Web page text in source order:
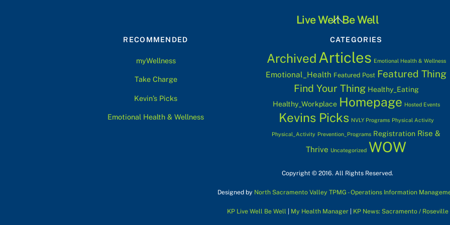
Back
Top
Live Well Be Well
RECOMMENDED
myWellness
Take Charge
Kevin’s Picks
Emotional Health & Wellness
CATEGORIES
Archived Articles Emotional Health & Wellness
Emotional_Health Featured Post Featured Thing
Find Your Thing Healthy_Eating
Healthy_Workplace Homepage Hosted Events
Kevins Picks NVLY Programs Physical Activity
Physical_Activity Prevention_Programs Registration Rise &
Thrive Uncategorized WOW
Copyright © 2016. All Rights Reserved.
Designed by North Sacramento Valley TPMG - Operations Information
KP Live Well Be Well | My Health Manager| KP News: Sacramento / Roseville